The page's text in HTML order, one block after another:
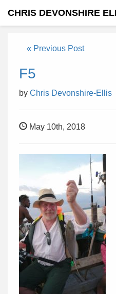
CHRIS DEVONSHIRE
« Previous Post
F5
by Chris Devonshire-Ellis
May 10th, 2018